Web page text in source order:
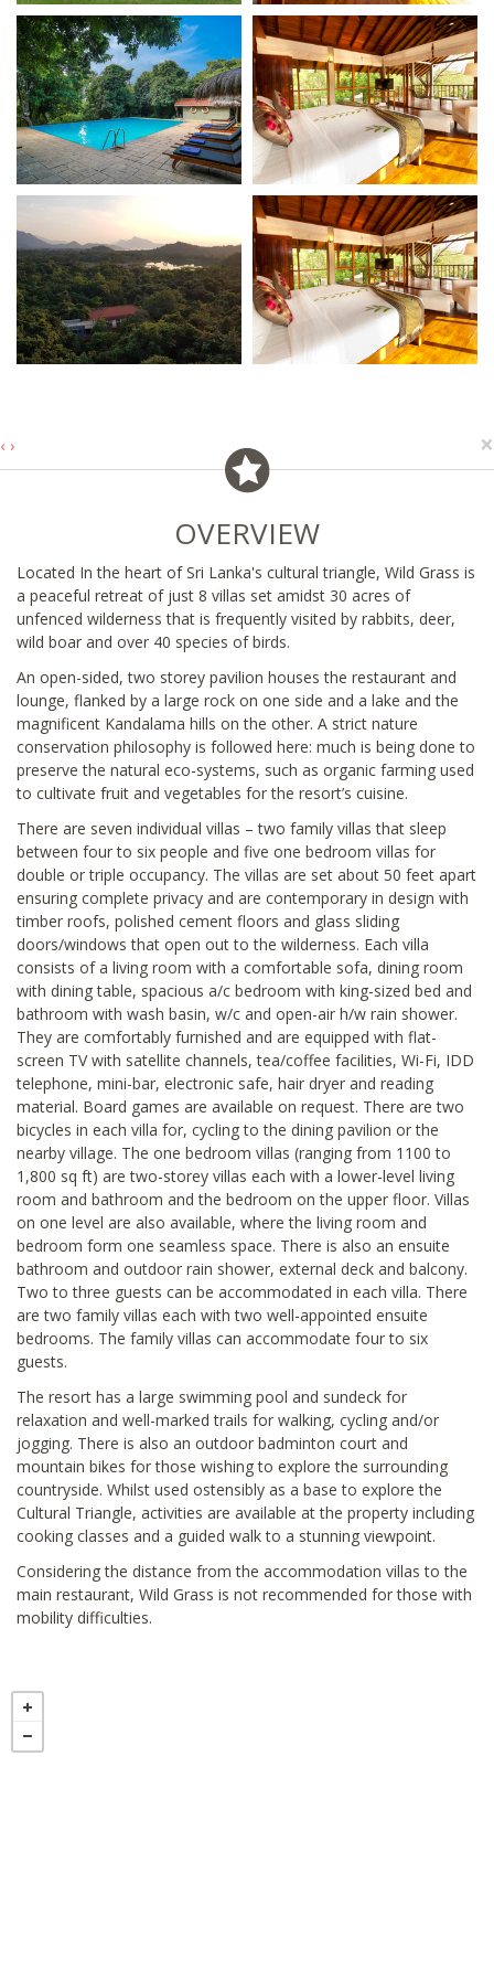
‹ › ×
OVERVIEW
Located In the heart of Sri Lanka's cultural triangle, Wild Grass is
a peaceful retreat of just 8 villas set amidst 30 acres of
unfenced wilderness that is frequently visited by rabbits, deer,
wild boar and over 40 species of birds.
An open-sided, two storey pavilion houses the restaurant and
lounge, flanked by a large rock on one side and a lake and the
magnificent Kandalama hills on the other. A strict nature
conservation philosophy is followed here: much is being done to
preserve the natural eco-systems, such as organic farming used
to cultivate fruit and vegetables for the resort’s cuisine.
There are seven individual villas – two family villas that sleep
between four to six people and five one bedroom villas for
double or triple occupancy. The villas are set about 50 feet apart
ensuring complete privacy and are contemporary in design with
timber roofs, polished cement floors and glass sliding
doors/windows that open out to the wilderness. Each villa
consists of a living room with a comfortable sofa, dining room
with dining table, spacious a/c bedroom with king-sized bed and
bathroom with wash basin, w/c and open-air h/w rain shower.
They are comfortably furnished and are equipped with flat-
screen TV with satellite channels, tea/coffee facilities, Wi-Fi, IDD
telephone, mini-bar, electronic safe, hair dryer and reading
material. Board games are available on request. There are two
bicycles in each villa for, cycling to the dining pavilion or the
nearby village. The one bedroom villas (ranging from 1100 to
1,800 sq ft) are two-storey villas each with a lower-level living
room and bathroom and the bedroom on the upper floor. Villas
on one level are also available, where the living room and
bedroom form one seamless space. There is also an ensuite
bathroom and outdoor rain shower, external deck and balcony.
Two to three guests can be accommodated in each villa. There
are two family villas each with two well-appointed ensuite
bedrooms. The family villas can accommodate four to six
guests.
The resort has a large swimming pool and sundeck for
relaxation and well-marked trails for walking, cycling and/or
jogging. There is also an outdoor badminton court and
mountain bikes for those wishing to explore the surrounding
countryside. Whilst used ostensibly as a base to explore the
Cultural Triangle, activities are available at the property including
cooking classes and a guided walk to a stunning viewpoint.
Considering the distance from the accommodation villas to the
main restaurant, Wild Grass is not recommended for those with
mobility difficulties.